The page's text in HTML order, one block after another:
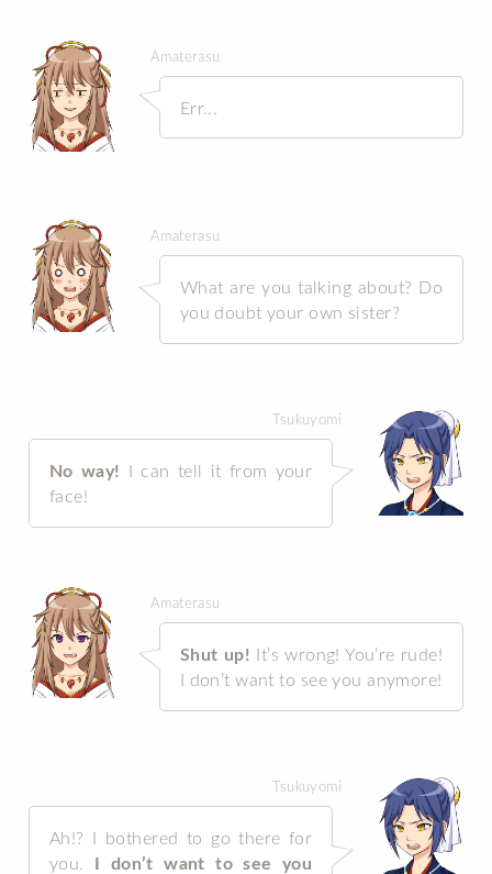
Amaterasu
Err...
Amaterasu
What are you talking about? Do
you doubt your own sister?
Tsukuyomi
No way!
I can tell it from your
face!
Amaterasu
Shut up! It’s wrong! You’re rude!
I don’t want to see you anymore!
Tsukuyomi
Ah!? I bothered to go there for
you. I don’t want to see you